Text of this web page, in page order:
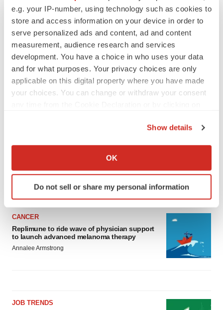
e.g. your IP-number, using technology such as cookies to
store and access information on your device in order to
serve personalized ads and content, ad and content
measurement, audience research and services
development. You have a choice in who uses your data
and for what purposes. Your privacy choices are only
applicable on this digital property where you have made
your choices. You can change or withdraw your consent
Collect information about your geographical location
Identify your device by actively scanning it for
specific characteristics (fingerprinting)
and set your preferences in the
details section.
We use cookies to enhance your experience, analyze
site traffic, and serve tailored ads. By clicking "OK", you
Show details
OK
Do not sell or share my personal information
Ensoma cuts jobs, narrows focus to lead
asset
BioSpace Editorial Staff
CANCER
Replimune to ride wave of physician support
to launch advanced melanoma therapy
Annalee Armstrong
JOB TRENDS